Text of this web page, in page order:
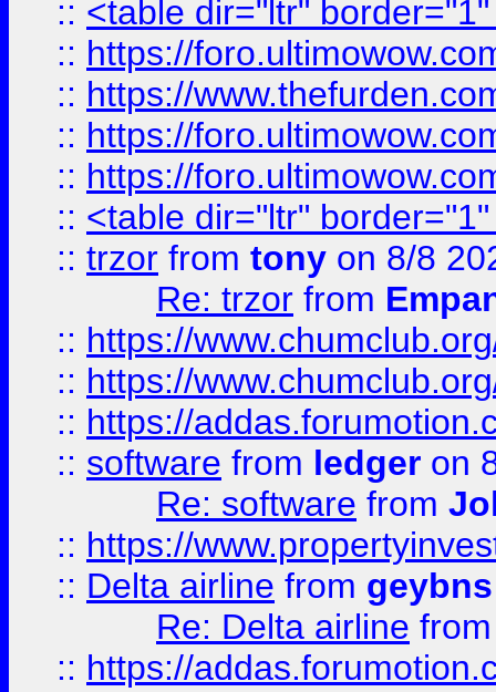
:: <table dir="ltr"
:: https://
:: https://
:: https://
:: https://
:: <table dir="ltr"
:: trzor from tony on 8/8
Re: trzor from
:: https://
:: https://
:: https://
:: software from ledger on
Re: software from
:: https://
:: Delta airline from geybns
Re: Delta airline
:: https://